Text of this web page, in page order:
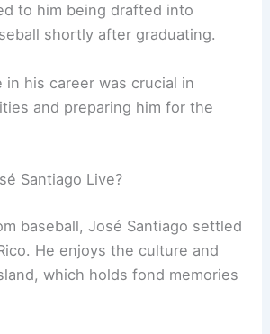
to him being drafted into
shortly after graduating.
in his career was crucial in
and preparing him for the
Santiago Live?
baseball, José Santiago settled
He enjoys the culture and
which holds fond memories